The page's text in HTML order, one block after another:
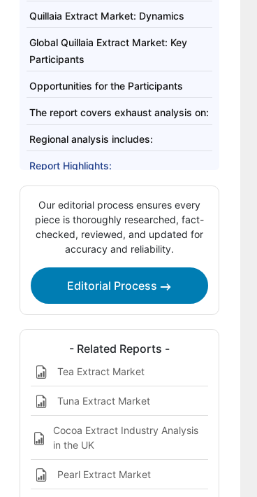
Quillaia Extract Market: Dynamics
Global Quillaia Extract Market: Key
Participants
Opportunities for the Participants
The report covers exhaust analysis on:
Regional analysis includes:
Report Highlights:
Our editorial process ensures every
piece is thoroughly researched, fact-
checked, reviewed, and updated for
accuracy and reliability.
Editorial Process
- Related Reports -
Tea Extract Market
Tuna Extract Market
Cocoa Extract Industry Analysis
in the UK
Pearl Extract Market